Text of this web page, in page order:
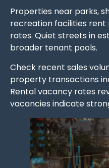
Properties near parks,
recreation facilities rent
rates. Quiet streets in
broader tenant pools.
Check recent sales
property transactions
Rental vacancy rates
vacancies indicate